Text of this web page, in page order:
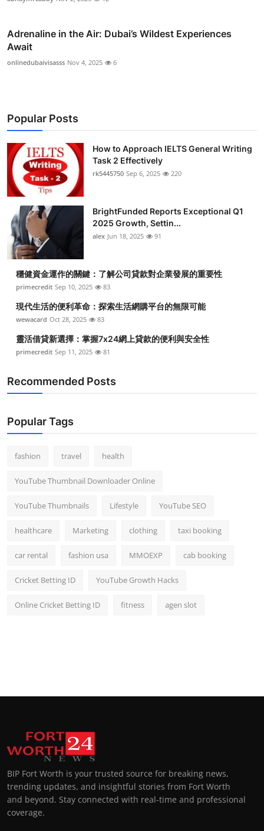
Adrenaline in the Air: Dubai’s Wildest Experiences
Await
onlinedubaivisasss Nov 4, 2025 6
Popular Posts
How to Approach IELTS General Writing
Task 2 Effectively
rk5445750 Sep 6, 2025 220
BrightFunded Reports Exceptional Q1
2025 Growth, Settin...
alex Jun 18, 2025 91
穩健資金運作的關鍵：了解公司貸款對企業發展的重要性
primecredit Sep 10, 2025 83
現代生活的便利革命：探索生活網購平台的無限可能
wewacard Oct 28, 2025 83
靈活借貸新選擇：掌握7x24網上貸款的便利與安全性
primecredit Sep 11, 2025 81
Recommended Posts
Popular Tags
fashion travel health
YouTube Thumbnail Downloader Online
YouTube Thumbnails Lifestyle YouTube SEO
healthcare Marketing clothing taxi booking
car rental fashion usa MMOEXP cab booking
Cricket Betting ID YouTube Growth Hacks
Online Cricket Betting ID fitness agen slot
BIP Fort Worth is your trusted source for breaking news,
trending updates, and insightful stories from Fort Worth
and beyond. Stay connected with real-time and professional
coverage.